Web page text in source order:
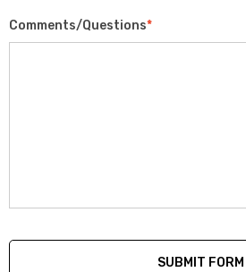
Comments/Questions*